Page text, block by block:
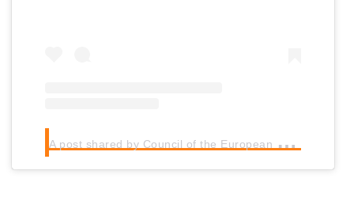
A
post shared by Council of the European Union (@eucouncil)